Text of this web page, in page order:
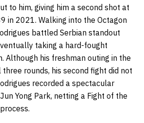
to him, giving him a second shot at
in 2021. Walking into the Octagon
battled Serbian standout
taking a hard-fought
Although his freshman outing in the
rounds, his second fight did not
recorded a spectacular
Yong Park, netting a Fight of the